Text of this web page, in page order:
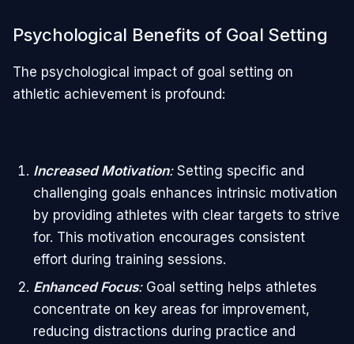
Psychological Benefits of Goal Setting
The psychological impact of goal setting on
athletic achievement is profound:
Increased Motivation: Setting specific and
challenging goals enhances intrinsic motivation
by providing athletes with clear targets to strive
for. This motivation encourages consistent
effort during training sessions.
Enhanced Focus: Goal setting helps athletes
concentrate on key areas for improvement,
reducing distractions during practice and